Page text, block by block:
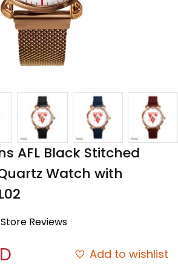
AFL Black Stitched
Watch with
Reviews
Add to wishlist